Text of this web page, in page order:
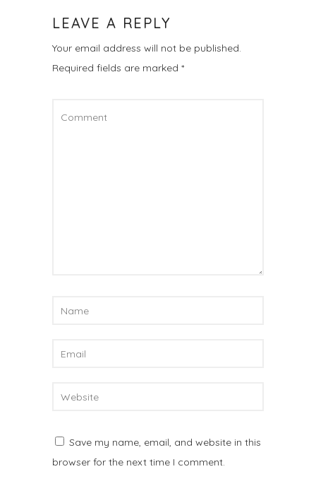
LEAVE A REPLY
Your email address will not be published.
Required fields are marked *
Save my name, email, and website in this
browser for the next time I comment.